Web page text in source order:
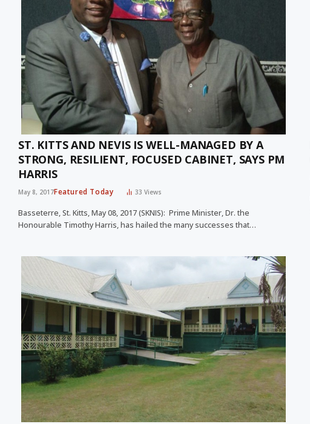
ST. KITTS AND NEVIS IS WELL-MANAGED BY A
STRONG, RESILIENT, FOCUSED CABINET, SAYS PM
HARRIS
May 8, 2017Featured Today 33Views
Basseterre, St. Kitts, May 08, 2017 (SKNIS): Prime Minister, Dr. the
Honourable Timothy Harris, has hailed the many successes that…